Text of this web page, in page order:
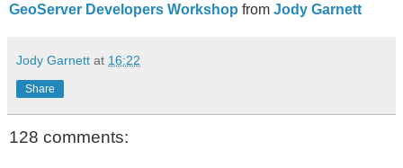
GeoServer Developers Workshop from Jody Garnett
Jody Garnett at 16:22
Share
128 comments: